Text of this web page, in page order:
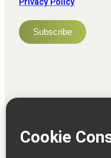
Privacy Policy